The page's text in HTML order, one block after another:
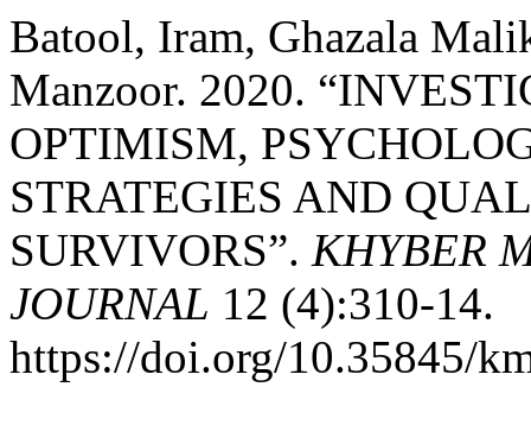
Batool, Iram, Ghazala
Manzoor. 2020.
OPTIMISM,
STRATEGIES AND
SURVIVORS”. KHYBER
JOURNAL 12 (4):310-14.
https://doi.org/10.35845/